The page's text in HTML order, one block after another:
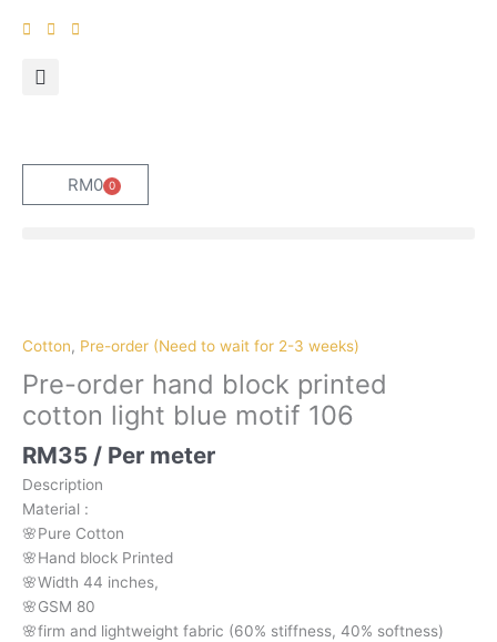
RM0 0
Cart
Cotton, Pre-order (Need to wait for 2-3 weeks)
Pre-order hand block printed
cotton light blue motif 106
RM35 / Per meter
Description
Material :
🌸Pure Cotton
🌸Hand block Printed
🌸Width 44 inches,
🌸GSM 80
🌸firm and lightweight fabric (60% stiffness, 40% softness)
hand
printed
cotton
blue
motif
106
quantity